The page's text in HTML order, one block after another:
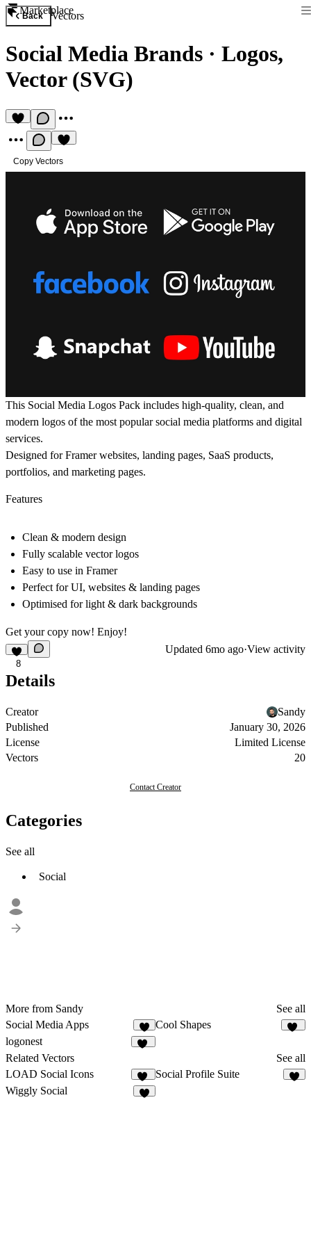
Marketplace
Back Vectors
Social Media Brands · Logos,
Vector (SVG)
Copy Vectors
This Social Media Logos Pack includes high-quality, clean, and
modern logos of the most popular social media platforms and digital
services.
Designed for Framer websites, landing pages, SaaS products,
portfolios, and marketing pages.
Features
Clean & modern design
Fully scalable vector logos
Easy to use in Framer
Perfect for UI, websites & landing pages
Optimised for light & dark backgrounds
Get your copy now! Enjoy!
8
Updated 6mo ago·View activity
Details
Creator
Sandy
Published
January 30, 2026
License
Limited License
Vectors
20
Contact Creator
Categories
See all
Social
More from Sandy
See all
Social Media Apps
7
Cool Shapes
logonest
Related Vectors
See all
LOAD Social Icons
12
Social Profile Suite
Wiggly Social